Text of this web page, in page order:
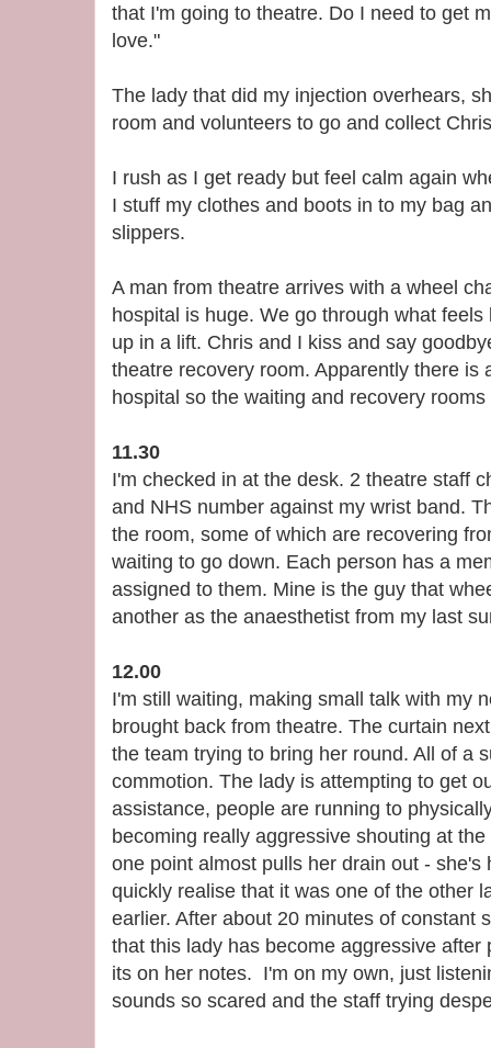
that I'm going to theatre. Do I need to get
love."
The lady that did my injection overhears,
room and volunteers to go and collect
I rush as I get ready but feel calm again
I stuff my clothes and boots in to my bag
slippers.
A man from theatre arrives with a wheel
hospital is huge. We go through what
up in a lift. Chris and I kiss and say
theatre recovery room. Apparently there is
hospital so the waiting and recovery
11.30
I'm checked in at the desk. 2 theatre staff
and NHS number against my wrist band.
the room, some of which are recovering
waiting to go down. Each person has a
assigned to them. Mine is the guy that
another as the anaesthetist from my last
12.00
I'm still waiting, making small talk with my
brought back from theatre. The curtain
the team trying to bring her round. All of a
commotion. The lady is attempting to get
assistance, people are running to
becoming really aggressive shouting at
one point almost pulls her drain out - she's
quickly realise that it was one of the other
earlier. After about 20 minutes of constant
that this lady has become aggressive after
its on her notes. I'm on my own, just
sounds so scared and the staff trying